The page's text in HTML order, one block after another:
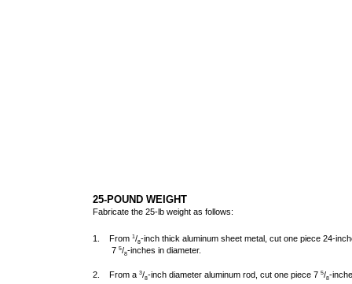
25-POUND WEIGHT
Fabricate the 25-lb weight as follows:
1. From1 /8-inch thick aluminum sheet metal, cut one piece 24-
75/8-inches in diameter.
2. From a3/8-inch diameter aluminum rod, cut one piece 75/8-